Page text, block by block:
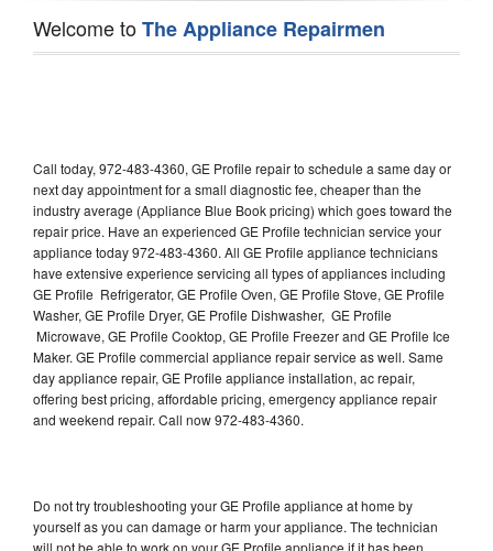
Welcome toThe Appliance Repairmen
Call today, 972-483-4360, GE Profile repair to schedule a same day or
next day appointment for a small diagnostic fee, cheaper than the
industry average (Appliance Blue Book pricing) which goes toward the
repair price. Have an experienced GE Profile technician service your
appliance today 972-483-4360. All GE Profile appliance technicians
have extensive experience servicing all types of appliances including
GE Profile Refrigerator, GE Profile Oven, GE Profile Stove, GE Profile
Washer, GE Profile Dryer, GE Profile Dishwasher, GE Profile
Microwave, GE Profile Cooktop, GE Profile Freezer and GE Profile Ice
Maker. GE Profile commercial appliance repair service as well. Same
day appliance repair, GE Profile appliance installation, ac repair,
offering best pricing, affordable pricing, emergency appliance repair
and weekend repair. Call now 972-483-4360.
Do not try troubleshooting your GE Profile appliance at home by
yourself as you can damage or harm your appliance. The technician
will not be able to work on your GE Profile appliance if it has been